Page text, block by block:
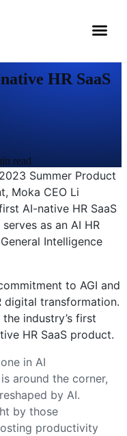
HR SaaS
read
Summer Product
Moka CEO Li
AI-native HR SaaS
as an AI HR
Intelligence
to AGI and
digital transformation.
industry’s first
HR SaaS product.
in AI
around the corner,
by AI.
by those
productivity